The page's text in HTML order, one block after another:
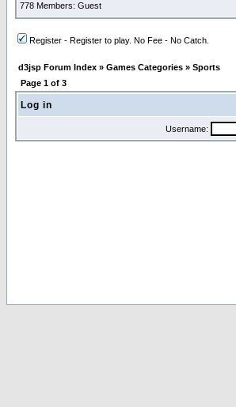
778 Members: Guest
Register - Register to play. No Fee - No Catch.
d3jsp Forum Index » Games Categories » Sports
Page 1 of 3
Log in
Username: